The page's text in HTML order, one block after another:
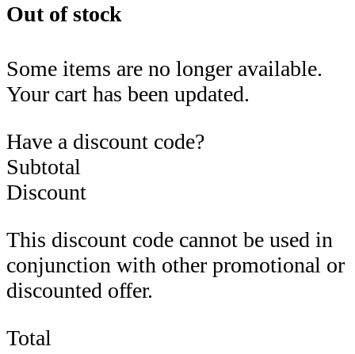
Out of stock
Some items are no longer available.
Your cart has been updated.
Have a discount code?
Subtotal
Discount
This discount code cannot be used in
conjunction with other promotional or
discounted offer.
Total